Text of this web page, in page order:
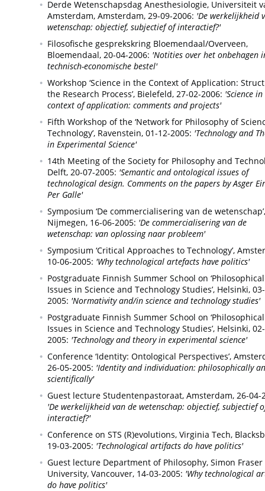
Derde Wetenschapsdag Anesthesiologie, Universiteit
Amsterdam, Amsterdam, 29-09-2006: 'De werkelijkheid
wetenschap: objectief, subjectief of interactief?'
Filosofische gesprekskring Bloemendaal/Overveen,
Bloemendaal, 20-04-2006: 'Notities over het onbehagen
technisch-economische bestel'
Workshop ‘Science in the Context of Application:
the Research Process’, Bielefeld, 27-02-2006: 'Science
context of application: comments and projects'
Fifth Workshop of the ‘Network for Philosophy of
Technology’, Ravenstein, 01-12-2005: 'Technology and
in Experimental Science'
14th Meeting of the Society for Philosophy and
Delft, 20-07-2005: 'Semantic and ontological issues of
technological design. Comments on the papers by Asger
Per Galle'
Symposium ‘De commercialisering van de wetenschap’,
Nijmegen, 16-06-2005: 'De commercialisering van de
wetenschap: van oplossing naar probleem'
Symposium ‘Critical Approaches to Technology’,
10-06-2005: 'Why technological artefacts have politics'
Postgraduate Finnish Summer School on ‘Philosophical
Issues in Science and Technology Studies’, Helsinki,
2005: 'Normativity and/in science and technology studies'
Postgraduate Finnish Summer School on ‘Philosophical
Issues in Science and Technology Studies’, Helsinki,
2005: 'Technology and theory in experimental science'
Conference ‘Identity: Ontological Perspectives’,
26-05-2005: 'Identity and individuation: philosophically
scientifically'
Guest lecture Studentenpastoraat, Amsterdam, 26-04-
'De werkelijkheid van de wetenschap: objectief, subjectief
interactief?'
Conference on STS (R)evolutions, Virginia Tech,
19-03-2005: 'Technological artifacts do have politics'
Guest lecture Department of Philosophy, Simon Fraser
University, Vancouver, 14-03-2005: 'Why technological
do have politics'